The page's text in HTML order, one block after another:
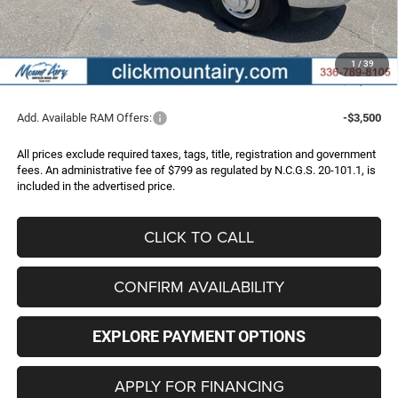
1 / 39
Internet Price:
$71,997
RAM Incentives:
-$3,000
Administrative Fee
+$799
FINAL PRICE
$69,796
Add. Available RAM Offers: -$3,500
All prices exclude required taxes, tags, title, registration and government
fees. An administrative fee of $799 as regulated by N.C.G.S. 20-101.1, is
included in the advertised price.
CLICK TO CALL
CONFIRM AVAILABILITY
EXPLORE PAYMENT OPTIONS
APPLY FOR FINANCING